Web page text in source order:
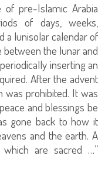
pre-Islamic Arabia
of days, weeks,
a lunisolar calendar of
the lunar and
inserting an
After the advent
was prohibited. It was
and blessings be
gone back to how it
and the earth. A
are sacred …”